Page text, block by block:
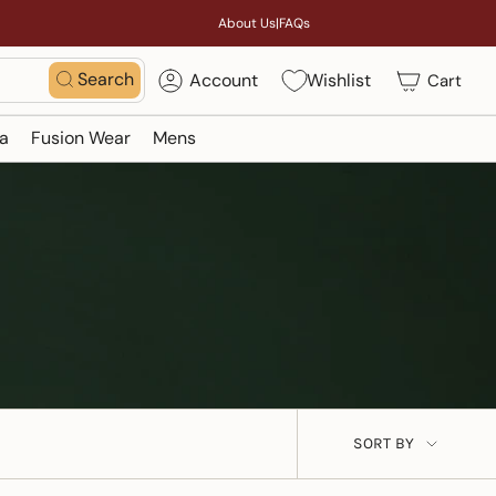
About Us|FAQs
Search Account Wishlist Cart
Fusion Wear Mens
Sort
SORT BY